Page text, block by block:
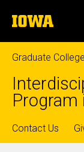
to
content
The
University
of
Iowa
Graduate College
Program
Top
Contact Us